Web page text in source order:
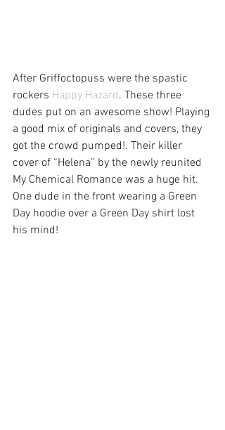
After Griffoctopuss were the spastic
rockers Happy Hazard. These three
dudes put on an awesome show! Playing
a good mix of originals and covers, they
got the crowd pumped!. Their killer
cover of “Helena” by the newly reunited
My Chemical Romance was a huge hit.
One dude in the front wearing a Green
Day hoodie over a Green Day shirt lost
his mind!